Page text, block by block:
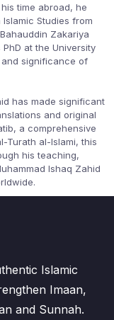
time abroad, he
Studies from
Zakariya
at the University
significance of
has made significant
and original
a comprehensive
Turath al-Islami, this
his teaching,
Ishaq Zahid
Islamic
Imaan,
and Sunnah.